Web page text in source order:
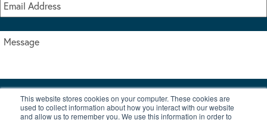
This website stores cookies on your computer. These cookies are
used to collect information about how you interact with our website
and allow us to remember you. We use this information in order to
I accept the terms & conditions of our privacy policy